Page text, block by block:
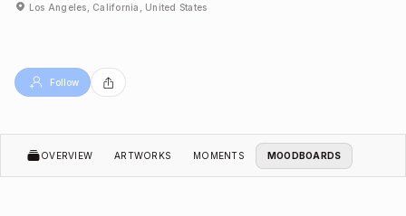
Los Angeles, California, United States
Follow
OVERVIEW ARTWORKS MOMENTS MOODBOARDS